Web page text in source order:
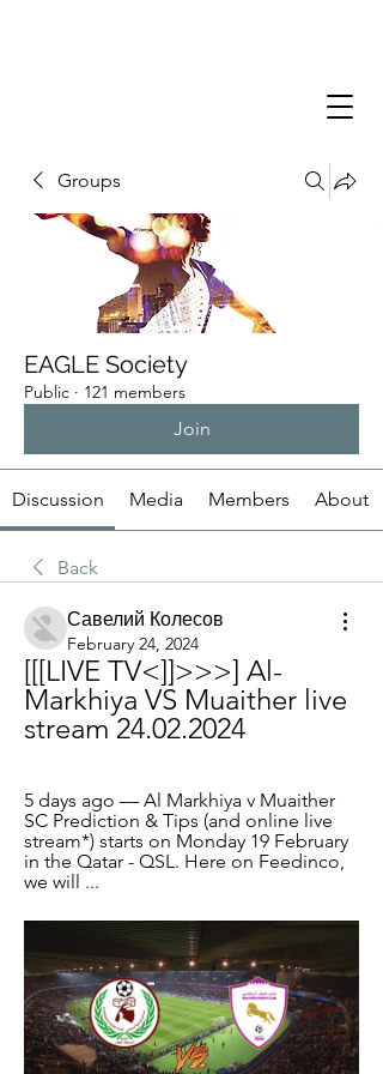
Groups
EAGLE Society
Public · 121 members
Join
Discussion Media Members About
Back
Савелий Колесов
February 24, 2024
[[[LIVE TV<]]>>>] Al-
Markhiya VS Muaither live
stream 24.02.2024
5 days ago — Al Markhiya v Muaither
SC Prediction & Tips (and online live
stream*) starts on Monday 19 February
in the Qatar - QSL. Here on Feedinco,
we will ...